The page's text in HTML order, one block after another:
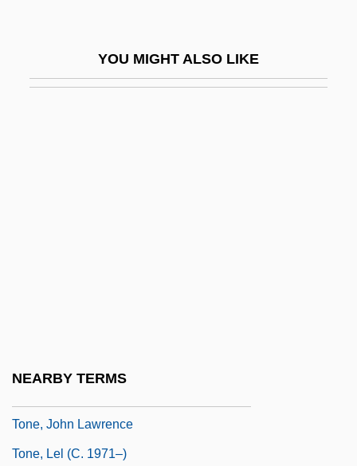
YOU MIGHT ALSO LIKE
NEARBY TERMS
Tone, John Lawrence
Tone, Lel (c. 1971–)